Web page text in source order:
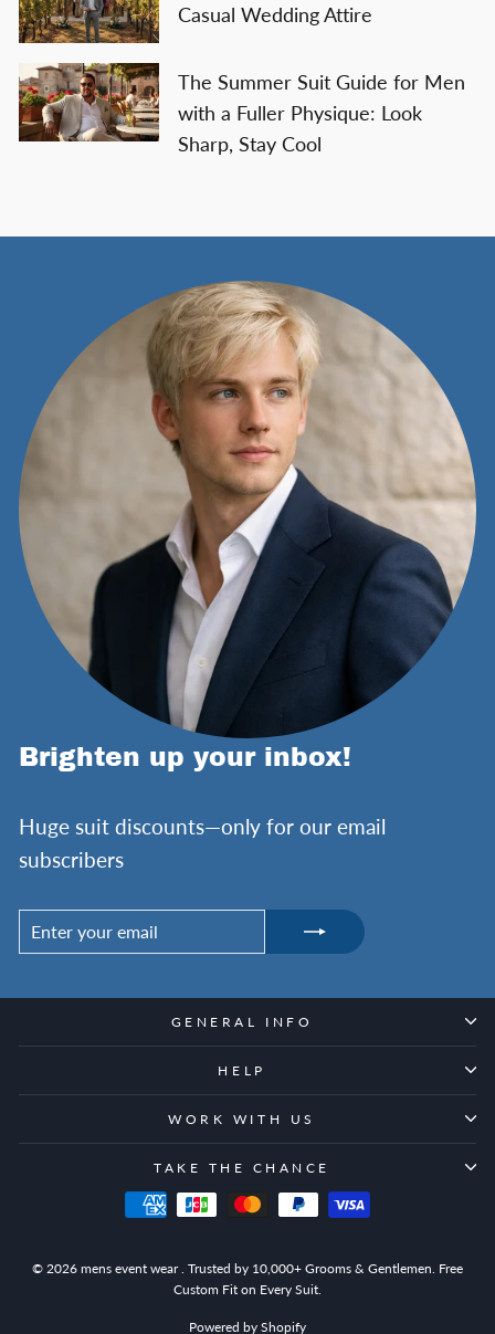
Casual Wedding Attire
The Summer Suit Guide for Men
with a Fuller Physique: Look
Sharp, Stay Cool
Brighten up your inbox!
Huge suit discounts—only for our email
subscribers
YOUR
EMAIL
GENERAL INFO
HELP
WORK WITH US
TAKE THE CHANCE
© 2026 mens event wear . Trusted by 10,000+ Grooms & Gentlemen. Free
Custom Fit on Every Suit.
Powered by Shopify